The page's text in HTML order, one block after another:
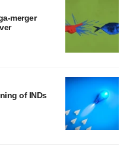
merger
of INDs